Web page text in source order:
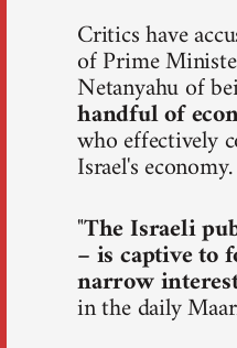
Critics have
of Prime
Netanyahu of
handful of
who effectively
Israel's economy.
"The Israeli
– is captive to
narrow
in the daily